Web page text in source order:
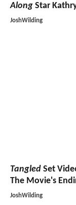
Along Star
JoshWilding
Tangled Set
The Movie's
JoshWilding